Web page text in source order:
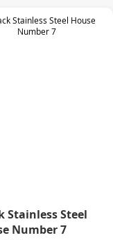
Stainless Steel
Number 7